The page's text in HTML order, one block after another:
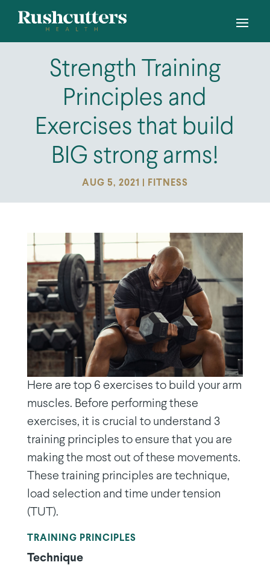
Strength Training
Principles and
Exercises that build
BIG strong arms!
AUG 5, 2021 FITNESS
Here are top 6 exercises to build your arm
muscles. Before performing these
exercises, it is crucial to understand 3
training principles to ensure that you are
making the most out of these movements.
These training principles are technique,
load selection and time under tension
(TUT).
TRAINING PRINCIPLES
Technique